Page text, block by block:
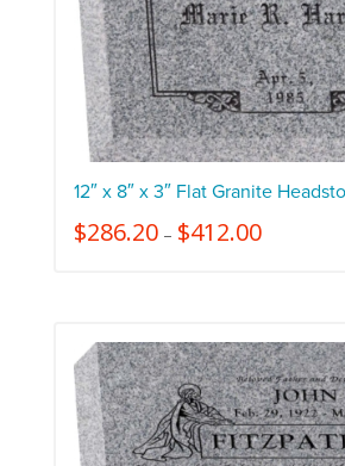
12″ x 8″ x 3″ Flat Granite
$286.20– $412.00